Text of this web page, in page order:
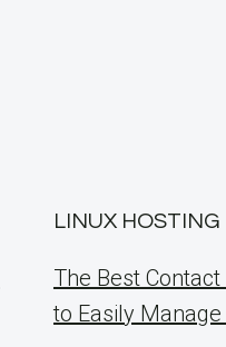
LINUX HOSTING
The Best
to Easily